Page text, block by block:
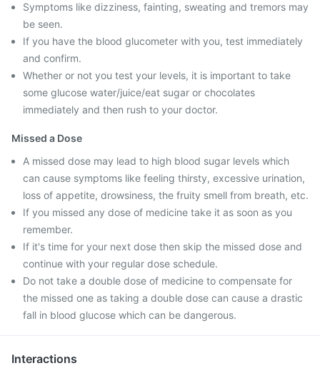
Symptoms like dizziness, fainting, sweating and tremors may
be seen.
If you have the blood glucometer with you, test immediately
and confirm.
Whether or not you test your levels, it is important to take
some glucose water/juice/eat sugar or chocolates
immediately and then rush to your doctor.
Missed a Dose
A missed dose may lead to high blood sugar levels which
can cause symptoms like feeling thirsty, excessive urination,
loss of appetite, drowsiness, the fruity smell from breath, etc.
If you missed any dose of medicine take it as soon as you
remember.
If it's time for your next dose then skip the missed dose and
continue with your regular dose schedule.
Do not take a double dose of medicine to compensate for
the missed one as taking a double dose can cause a drastic
fall in blood glucose which can be dangerous.
Interactions